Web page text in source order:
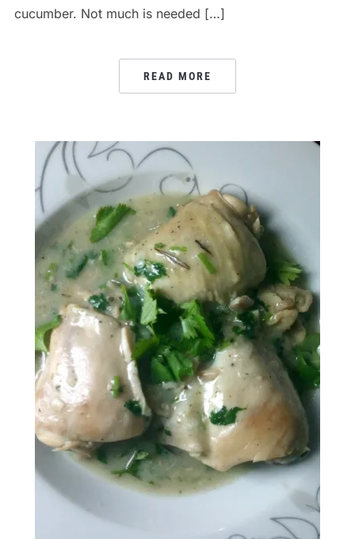
cucumber. Not much is needed […]
READ MORE